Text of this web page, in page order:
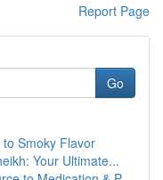
Report Page
Go
Smoky Flavor
Your Ultimate...